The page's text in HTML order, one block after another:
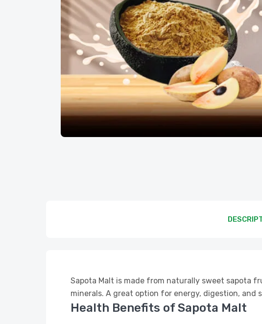
Sapota Malt is made from naturally sweet sapota
minerals. A great option for energy, digestion, and
Health Benefits of Sapota Malt